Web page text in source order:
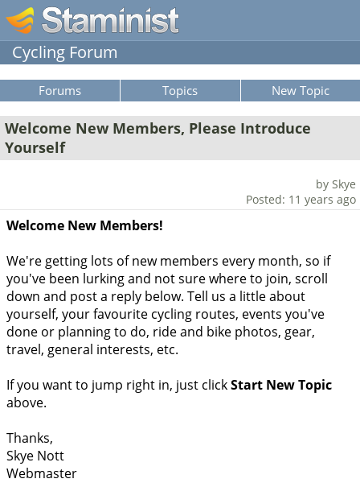
Cycling Forum
Forums Topics New Topic
Welcome New Members, Please Introduce
Yourself
by Skye
Posted: 11 years ago
Welcome New Members!
We're getting lots of new members every month, so if
you've been lurking and not sure where to join, scroll
down and post a reply below. Tell us a little about
yourself, your favourite cycling routes, events you've
done or planning to do, ride and bike photos, gear,
travel, general interests, etc.
If you want to jump right in, just clickStart New Topic
above.
Thanks,
Skye Nott
Webmaster